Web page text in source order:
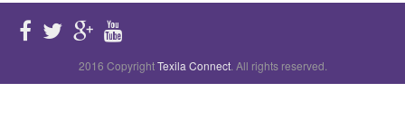
2016 CopyrightTexila Connect. All rights reserved.